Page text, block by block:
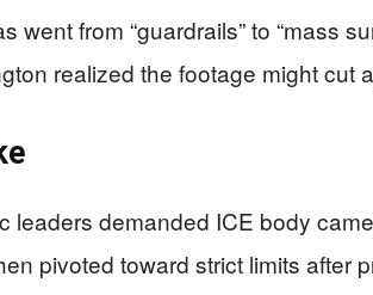
went from “guardrails” to “mass
realized the footage might cut
leaders demanded ICE body
pivoted toward strict limits after